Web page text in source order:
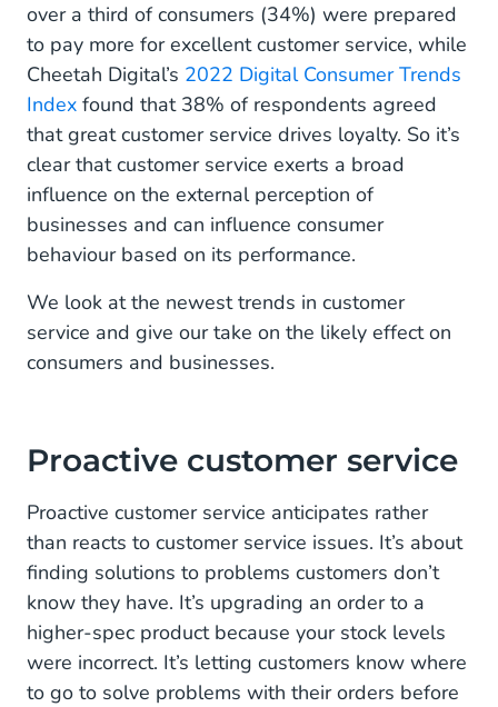
Omnichannel service
Human and bot collaboration
Internal chatbots
Multidisciplinary teams
No-code, low-code customer service tools
over a third of consumers (34%) were prepared
to pay more for excellent customer service, while
Cheetah Digital’s 2022 Digital Consumer Trends
Index found that 38% of respondents agreed
that great customer service drives loyalty. So it’s
clear that customer service exerts a broad
influence on the external perception of
businesses and can influence consumer
behaviour based on its performance.
We look at the newest trends in customer
service and give our take on the likely effect on
consumers and businesses.
Proactive customer service
Proactive customer service anticipates rather
than reacts to customer service issues. It’s about
finding solutions to problems customers don’t
know they have. It’s upgrading an order to a
higher-spec product because your stock levels
were incorrect. It’s letting customers know where
to go to solve problems with their orders before